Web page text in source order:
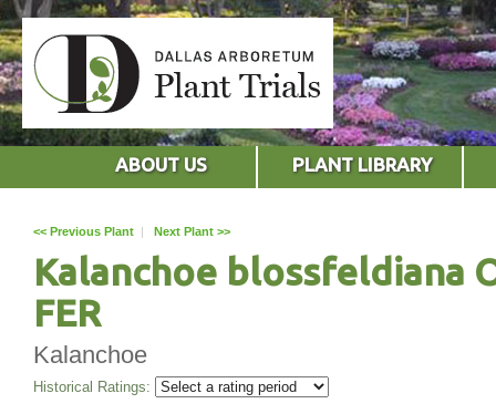
ABOUT US PLANT LIBRARY
<< Previous Plant | Next Plant >>
Kalanchoe blossfeldiana
FER
Kalanchoe
Historical Ratings: